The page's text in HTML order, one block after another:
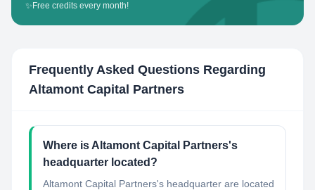
✨ Free credits every month!
Frequently Asked Questions Regarding
Altamont Capital Partners
Where is Altamont Capital Partners's
headquarter located?
Altamont Capital Partners's headquarter are located